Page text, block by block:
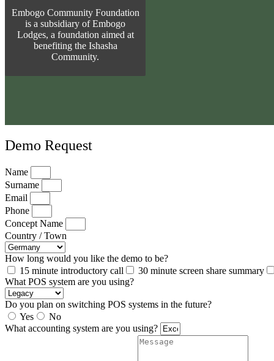
Embogo Community Foundation
is a subsidiary of Embogo
Lodges, a foundation aimed at
benefiting the Ishasha
Community.
Demo Request
Name
Surname
Email
Phone
Concept Name
Country / Town
How long would you like the demo to be?
15 minute introductory call
30 minute screen share summary
What POS system are you using?
Do you plan on switching POS systems in the future?
Yes
No
What accounting system are you using?